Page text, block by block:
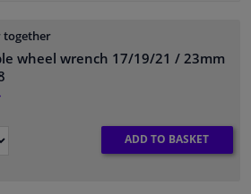
together
wheel wrench 17/19/21 / 23mm
ADD TO BASKET